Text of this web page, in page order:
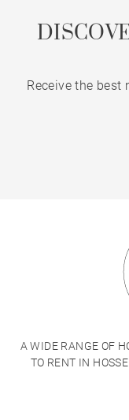
Receive the best
A WIDE RANGE OF
TO RENT IN